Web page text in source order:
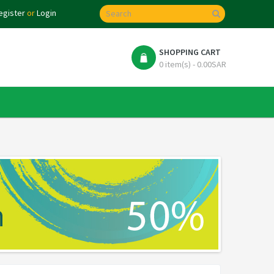
orLogin
SHOPPING CART
0 item(s) - 0.00SAR